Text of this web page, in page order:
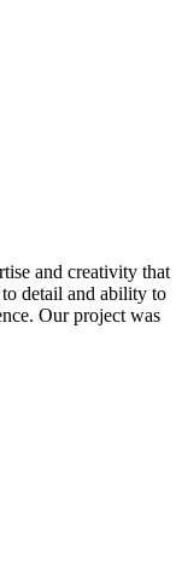
and creativity that
detail and ability to
Our project was